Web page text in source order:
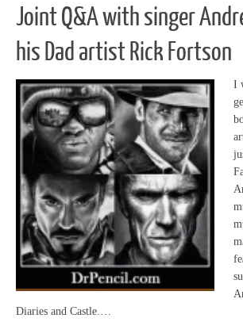
Joint Q&A with singer
his Dad artist Rick Fortson
I
Diaries and Castle.…